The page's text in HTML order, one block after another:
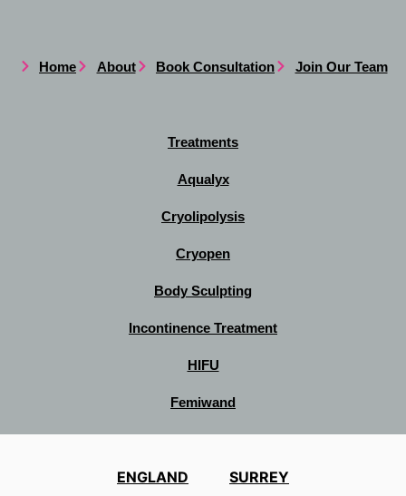
Home About Book Consultation Join Our Team
Treatments
Aqualyx
Cryolipolysis
Cryopen
Body Sculpting
Incontinence Treatment
HIFU
Femiwand
ENGLAND SURREY